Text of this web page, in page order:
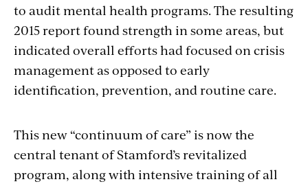
to audit mental health programs. The resulting
2015 report found strength in some areas, but
indicated overall efforts had focused on crisis
management as opposed to early
identification, prevention, and routine care.
This new “continuum of care” is now the
central tenant of Stamford’s revitalized
program, along with intensive training of all